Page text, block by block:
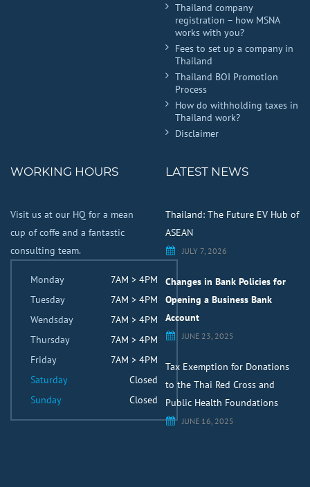
Thailand company
registration – how MSNA
works with you?
Fees to set up a company in
Thailand
Thailand BOI Promotion
Process
How do withholding taxes in
Thailand work?
Disclaimer
WORKING HOURS
Visit us at our HQ for a mean
cup of coffe and a fantastic
consulting team.
Monday
7AM > 4PM
Tuesday
7AM > 4PM
Wendsday
7AM > 4PM
Thursday
7AM > 4PM
Friday
7AM > 4PM
Saturday
Closed
Sunday
Closed
LATEST NEWS
Thailand: The Future EV Hub of
ASEAN
JULY 7, 2026
Changes in Bank Policies for
Opening a Business Bank
Account
JUNE 23, 2025
Tax Exemption for Donations
to the Thai Red Cross and
Public Health Foundations
JUNE 16, 2025